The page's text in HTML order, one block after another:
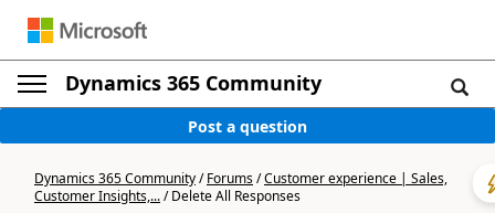
Dynamics 365 Community
Post a question
Dynamics 365 Community/Forums/Customer experience | Sales,
Customer Insights,.../Delete All Responses